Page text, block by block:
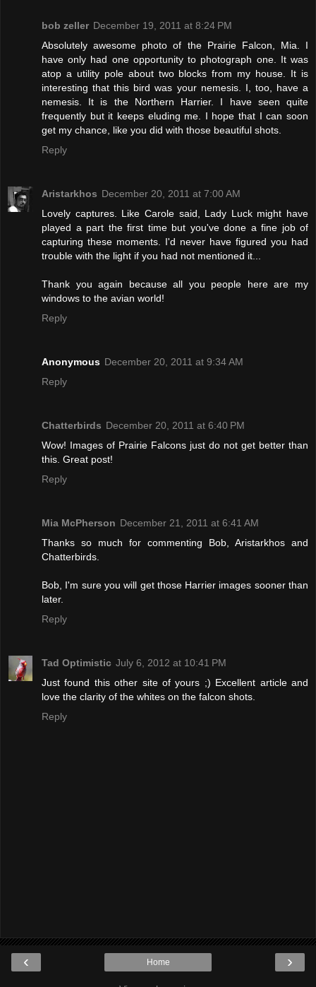
bob zeller December 19, 2011 at 8:24 PM
Absolutely awesome photo of the Prairie Falcon, Mia. I
have only had one opportunity to photograph one. It was
atop a utility pole about two blocks from my house. It is
interesting that this bird was your nemesis. I, too, have a
nemesis. It is the Northern Harrier. I have seen quite
frequently but it keeps eluding me. I hope that I can soon
get my chance, like you did with those beautiful shots.
Reply
Aristarkhos December 20, 2011 at 7:00 AM
Lovely captures. Like Carole said, Lady Luck might have
played a part the first time but you've done a fine job of
capturing these moments. I'd never have figured you had
trouble with the light if you had not mentioned it...
Thank you again because all you people here are my
windows to the avian world!
Reply
Anonymous December 20, 2011 at 9:34 AM
Reply
Chatterbirds December 20, 2011 at 6:40 PM
Wow! Images of Prairie Falcons just do not get better than
this. Great post!
Reply
Mia McPherson December 21, 2011 at 6:41 AM
Thanks so much for commenting Bob, Aristarkhos and
Chatterbirds.
Bob, I'm sure you will get those Harrier images sooner than
later.
Reply
Tad Optimistic July 6, 2012 at 10:41 PM
Just found this other site of yours ;) Excellent article and
love the clarity of the whites on the falcon shots.
Reply
‹ ›
Home